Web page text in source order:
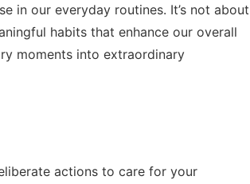
in our everyday routines. It’s not about
habits that enhance our overall
moments into extraordinary
actions to care for your